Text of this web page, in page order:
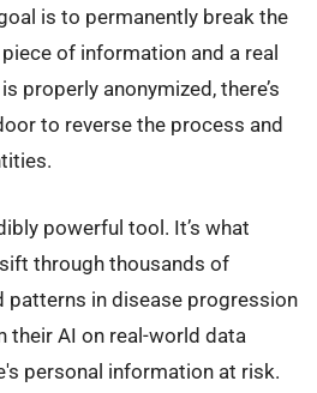
is to permanently break the
of information and a real
properly anonymized, there’s
to reverse the process and
powerful tool. It’s what
through thousands of
patterns in disease progression
their AI on real-world data
personal information at risk.